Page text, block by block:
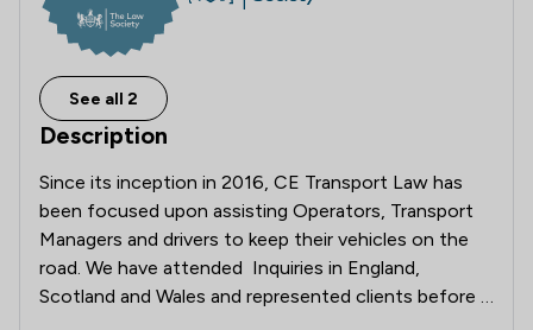
See all 2
Description
Since its inception in 2016, CE Transport Law has
been focused upon assisting Operators, Transport
Managers and drivers to keep their vehicles on the
road. We have attended  Inquiries in England,
Scotland and Wales and represented clients before